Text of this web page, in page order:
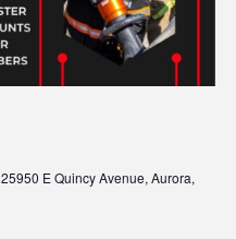
25950 E Quincy Avenue, Aurora,